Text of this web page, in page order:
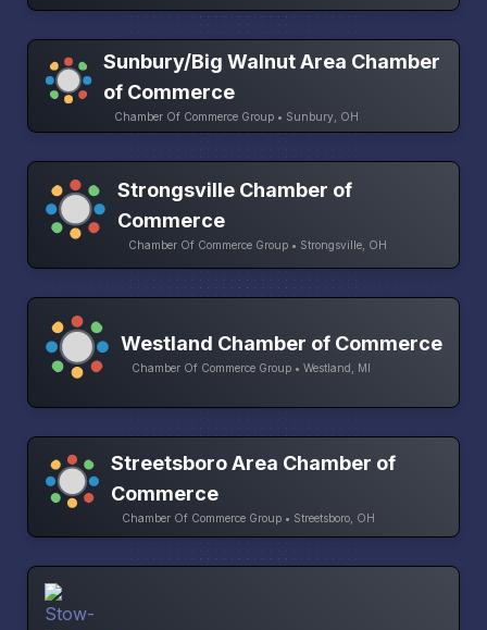
Sunbury/Big Walnut Area Chamber
of Commerce
Chamber Of Commerce Group • Sunbury, OH
Strongsville Chamber of
Commerce
Chamber Of Commerce Group • Strongsville, OH
Westland Chamber of Commerce
Chamber Of Commerce Group • Westland, MI
Streetsboro Area Chamber of
Commerce
Chamber Of Commerce Group • Streetsboro, OH